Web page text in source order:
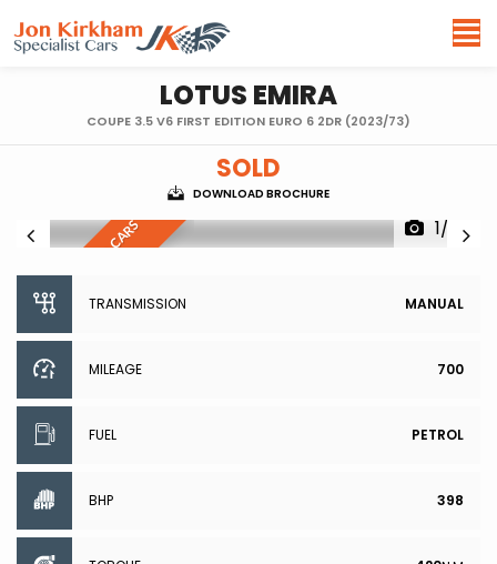
LOTUS EMIRA
COUPE 3.5 V6 FIRST EDITION EURO 6 2DR (2023/73)
SOLD
DOWNLOAD BROCHURE
R
E
S
E
R
V
E
D
,
S
I
M
I
L
A
R
C
A
R
S
W
A
N
T
E
D
1/99
TRANSMISSION MANUAL
MILEAGE 700
FUEL PETROL
BHP 398